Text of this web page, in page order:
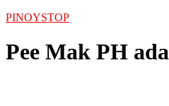
PINOYSTOP
Pee Mak PH